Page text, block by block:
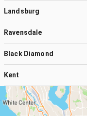
Landsburg
Ravensdale
Black Diamond
Kent